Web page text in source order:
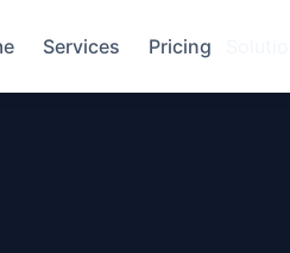
Services Pricing